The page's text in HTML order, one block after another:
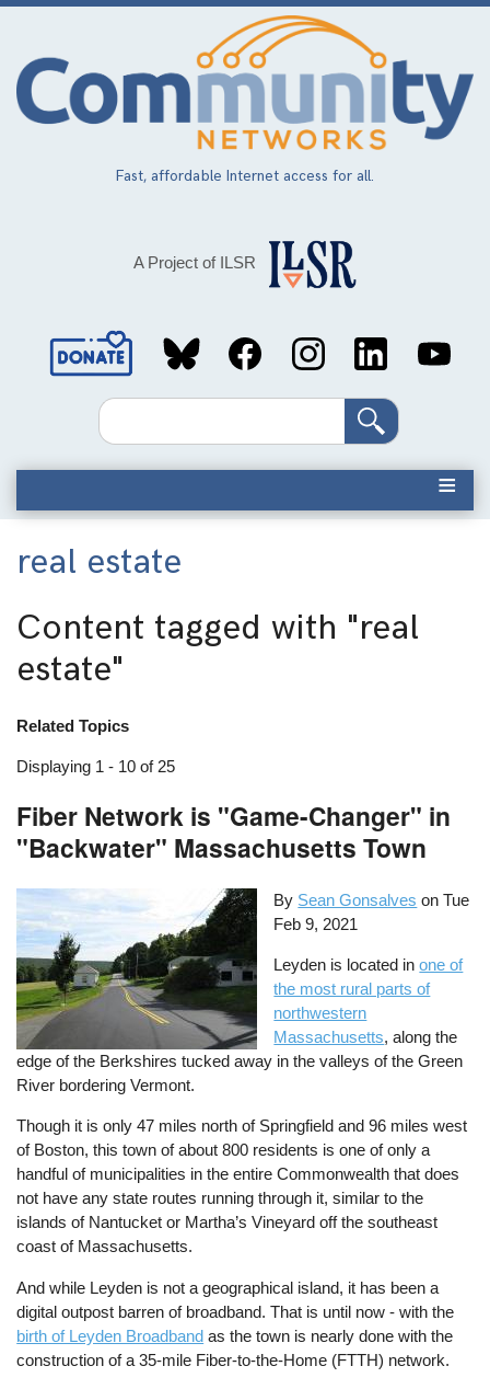
Skip
main
content
Fast, affordable Internet access for all.
A Project of ILSR
Social
MediaSearch
real estate
Content tagged with "real
estate"
Related Topics
Displaying 1 - 10 of 25
Fiber Network is "Game-Changer" in
"Backwater" Massachusetts Town
By Sean Gonsalves onTue
Feb 9, 2021
Leyden is located inone of
the most rural parts of
northwestern
Massachusetts, along the
edge of the Berkshires tucked away in the valleys of the Green
River bordering Vermont.
Though it is only 47 miles north of Springfield and 96 miles west
of Boston, this town of about 800 residents is one of only a
handful of municipalities in the entire Commonwealth that does
not have any state routes running through it, similar to the
islands of Nantucket or Martha’s Vineyard off the southeast
coast of Massachusetts.
And while Leyden is not a geographical island, it has been a
digital outpost barren of broadband. That is until now - with the
birth of Leyden Broadband as the town is nearly done with the
construction of a 35-mile Fiber-to-the-Home (FTTH) network.